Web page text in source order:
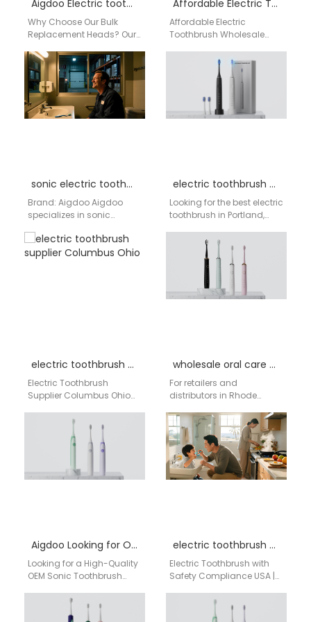
Aigdoo Electric toothbrush replacement heads bulk Factory
Why Choose Our Bulk
Replacement Heads? Our
for the discerning USA
market, focusing on the…
Affordable Electric Toothbrush Wholesale America by aigdoo
Affordable Electric
Toothbrush Wholesale
Looking for high-quality
and affordable electric
toothbrushes for
wholesale across
America?…
sonic electric toothbrush wholesale bulk
Brand: Aigdoo Aigdoo
specializes in sonic
bulk purchase options
optimized for wholesalers
electric toothbrush Portland
Looking for the best electric
toothbrush in Portland,
AIGDOO's advanced sonic
electric toothbrushes,
designed for a…
electric toothbrush supplier Columbus Ohio
Electric Toothbrush
Supplier Columbus Ohio
an electric toothbrush
supplier in Columbus Ohio
need a reliable…
wholesale oral care Rhode Island
For retailers and
distributors in Rhode
dominate the oral care
market, finding a
dependable wholesale…
Aigdoo Looking for OEM sonic toothbrush manufacturer
Looking for a High-Quality
OEM Sonic Toothbrush
a Leading China-Based
Expert If you’re searching
electric toothbrush with safety compliance USA
Electric Toothbrush with
Safety Compliance USA |
trusted distributor of
electric toothbrushes with